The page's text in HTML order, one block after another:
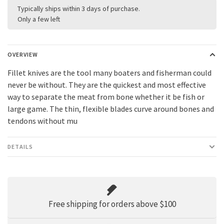
Typically ships within 3 days of purchase.
Only a few left
OVERVIEW
Fillet knives are the tool many boaters and fisherman could
never be without. They are the quickest and most effective
way to separate the meat from bone whether it be fish or
large game. The thin, flexible blades curve around bones and
tendons without mu
DETAILS
Free shipping for orders above $100